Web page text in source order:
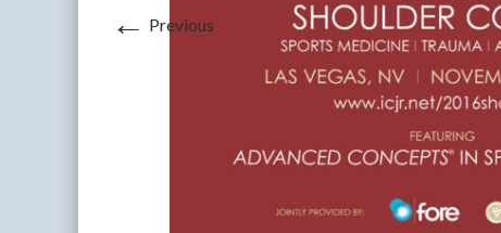
← Previous